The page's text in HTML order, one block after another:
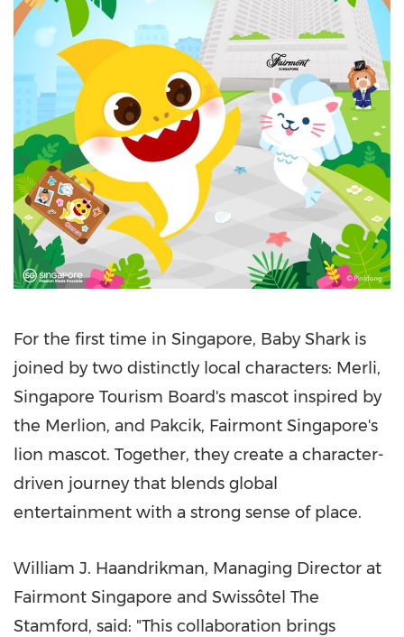
For the first time in Singapore, Baby Shark is
joined by two distinctly local characters: Merli,
Singapore Tourism Board's mascot inspired by
the Merlion, and Pakcik, Fairmont Singapore's
lion mascot. Together, they create a character-
driven journey that blends global
entertainment with a strong sense of place.
William J. Haandrikman, Managing Director at
Fairmont Singapore and Swissôtel The
Stamford, said: "This collaboration brings